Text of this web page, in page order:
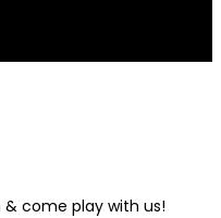
come play with us!